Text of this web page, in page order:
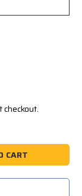
checkout.